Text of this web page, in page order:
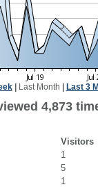
| Last Month Last 3
4,873
Visitors
1
5
1